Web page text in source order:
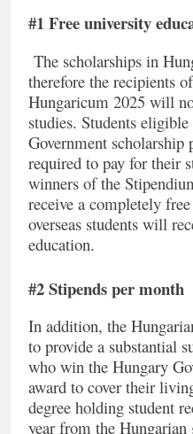
#1 Free university
The scholarships in
therefore the recipients
Hungaricum 2025 will
studies. Students
Government
required to pay for their
winners of the
receive a completely
overseas students will
education.
#2 Stipends per month
In addition, the
to provide a substantial
who win the Hungary
award to cover their
degree holding student
year from the